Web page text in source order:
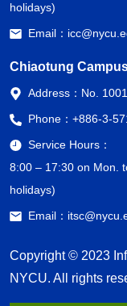
holidays)
Email：
Chiaotung
Address： No.
Phone： +886-3-
Service Hours：
8:00 – 17:30 on Mon.
holidays)
Email：
Copyright © 2023
NYCU. All rights